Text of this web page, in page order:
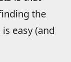
the
easy (and